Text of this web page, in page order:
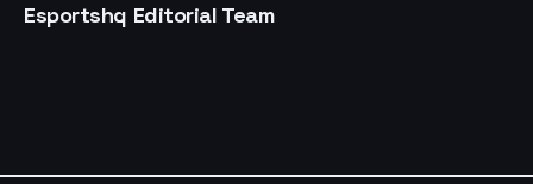
Esportshq Editorial Team